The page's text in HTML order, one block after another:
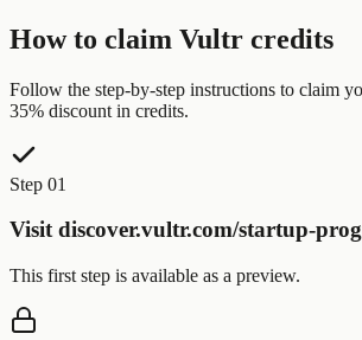
How to claim Vultr credits
Follow the step-by-step instructions to claim
35% discount in credits.
Step 01
Visit discover.vultr.com/startup-
This first step is available as a preview.